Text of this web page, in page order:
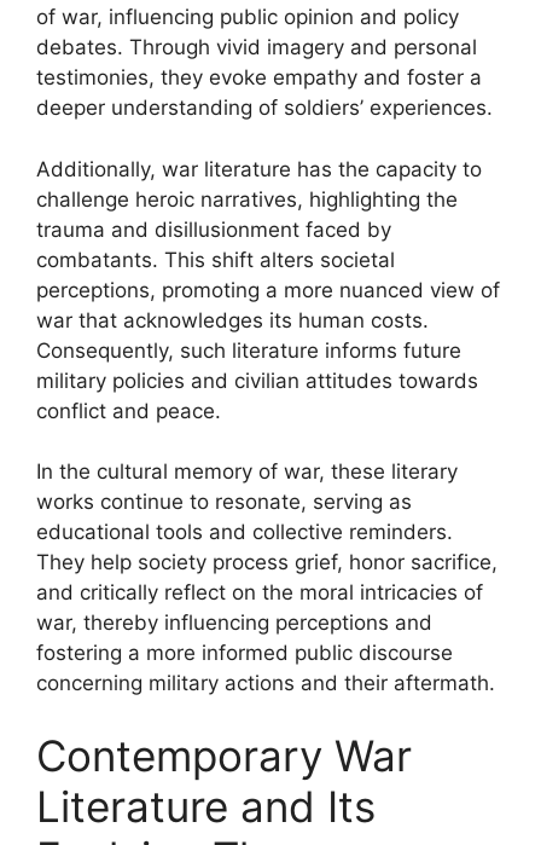
of war, influencing public opinion and policy
debates. Through vivid imagery and personal
testimonies, they evoke empathy and foster a
deeper understanding of soldiers’ experiences.
Additionally, war literature has the capacity to
challenge heroic narratives, highlighting the
trauma and disillusionment faced by
combatants. This shift alters societal
perceptions, promoting a more nuanced view of
war that acknowledges its human costs.
Consequently, such literature informs future
military policies and civilian attitudes towards
conflict and peace.
In the cultural memory of war, these literary
works continue to resonate, serving as
educational tools and collective reminders.
They help society process grief, honor sacrifice,
and critically reflect on the moral intricacies of
war, thereby influencing perceptions and
fostering a more informed public discourse
concerning military actions and their aftermath.
Contemporary War
Literature and Its